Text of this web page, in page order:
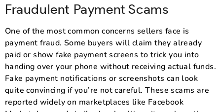
Fraudulent Payment Scams
One of the most common concerns sellers face is
payment fraud. Some buyers will claim they already
paid or show fake payment screens to trick you into
handing over your phone without receiving actual funds.
Fake payment notifications or screenshots can look
quite convincing if you’re not careful. These scams are
reported widely on marketplaces like Facebook